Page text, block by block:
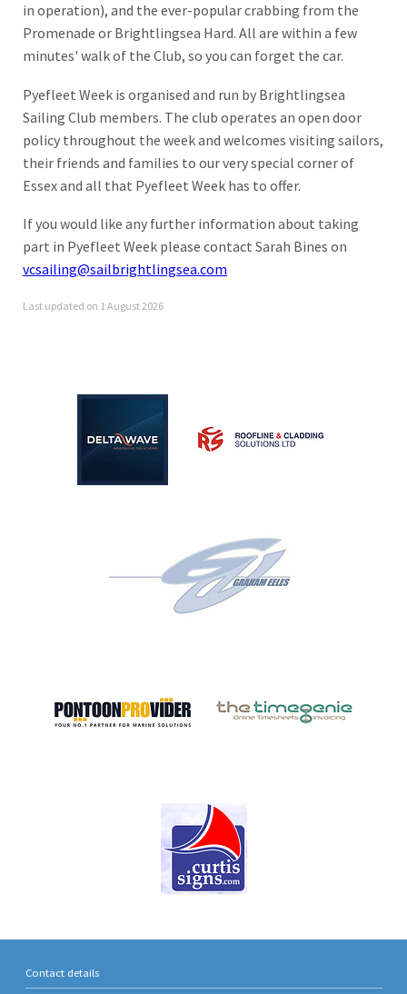
in operation), and the ever-popular crabbing from the
Promenade or Brightlingsea Hard. All are within a few
minutes' walk of the Club, so you can forget the car.
Pyefleet Week is organised and run by Brightlingsea
Sailing Club members. The club operates an open door
policy throughout the week and welcomes visiting sailors,
their friends and families to our very special corner of
Essex and all that Pyefleet Week has to offer.
If you would like any further information about taking
part in Pyefleet Week please contact Sarah Bines on
vcsailing@sailbrightlingsea.com
Last updated on 1 August 2026
Contact details